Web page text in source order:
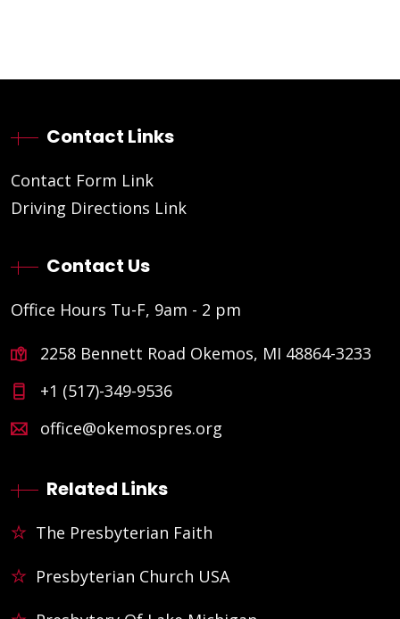
Contact Links
Contact Form Link
Driving Directions Link
Contact Us
Office Hours Tu-F, 9am - 2 pm
2258 Bennett Road Okemos, MI 48864-3233
+1 (517)-349-9536
office@okemospres.org
Related Links
The Presbyterian Faith
Presbyterian Church USA